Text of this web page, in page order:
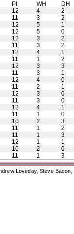
Pl WH DH
12 4 2
11 3 2
12 5 1
12 5 0
12 3 2
11 3 2
12 4 1
11 1 2
12 3 3
11 3 1
12 4 0
11 2 1
12 3 0
11 3 0
12 4 1
11 1 0
10 2 3
11 1 2
11 1 3
12 1 1
10 2 0
11 1 3
Loveday, Steve